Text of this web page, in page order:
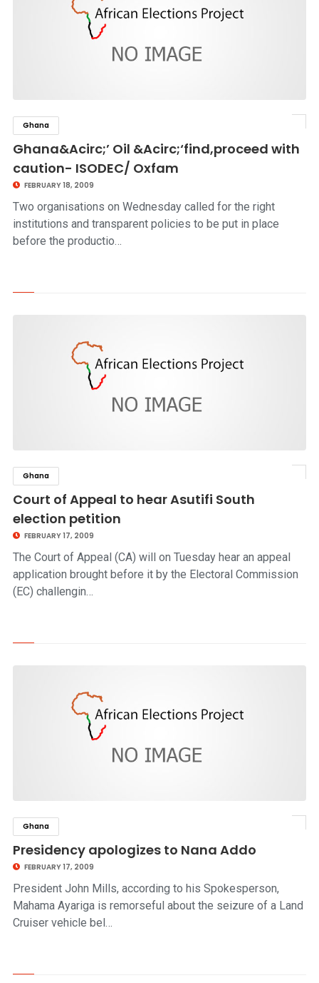
Ghana
Ghana&Acirc;’ Oil &Acirc;‘find,proceed with
caution- ISODEC/ Oxfam
FEBRUARY 18, 2009
Two organisations on Wednesday called for the right
institutions and transparent policies to be put in place
before the productio…
Ghana
Court of Appeal to hear Asutifi South
election petition
FEBRUARY 17, 2009
The Court of Appeal (CA) will on Tuesday hear an appeal
application brought before it by the Electoral Commission
(EC) challengin…
Ghana
Presidency apologizes to Nana Addo
FEBRUARY 17, 2009
President John Mills, according to his Spokesperson,
Mahama Ayariga is remorseful about the seizure of a Land
Cruiser vehicle bel…